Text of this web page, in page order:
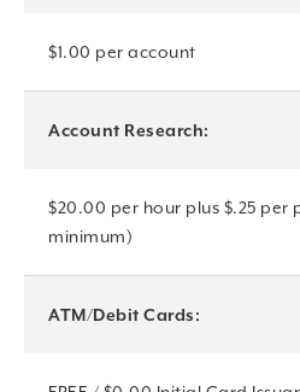
$1.00 per account
Account Research:
$20.00 per hour plus $.25 per
minimum)
ATM/Debit Cards: